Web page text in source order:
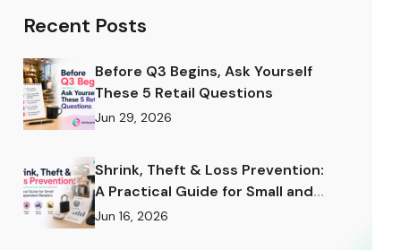
Recent Posts
Before Q3 Begins, Ask Yourself
These 5 Retail Questions
Jun 29, 2026
Shrink, Theft & Loss Prevention:
A Practical Guide for Small and
Independent Retailers
Jun 16, 2026